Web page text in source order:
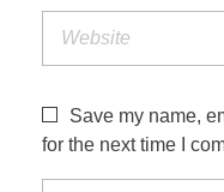
Save my name,
for the next time I